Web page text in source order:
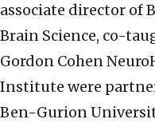
associate director of
Brain Science, co-
Gordon Cohen
Institute were
Ben-Gurion